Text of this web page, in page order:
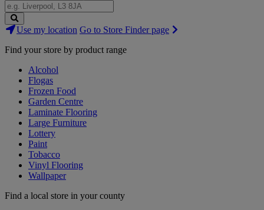
Search
Stores
Use my location Go to Store Finder page
Find your store by product range
Alcohol
Flogas
Frozen Food
Garden Centre
Laminate Flooring
Large Furniture
Lottery
Paint
Tobacco
Vinyl Flooring
Wallpaper
Find a local store in your county